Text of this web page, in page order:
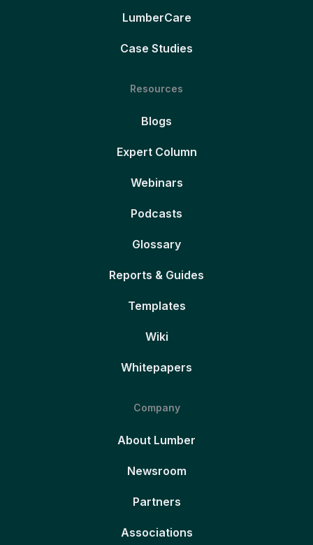
LumberCare
Case Studies
Resources
Blogs
Expert Column
Webinars
Podcasts
Glossary
Reports & Guides
Templates
Wiki
Whitepapers
Company
About Lumber
Newsroom
Partners
Associations